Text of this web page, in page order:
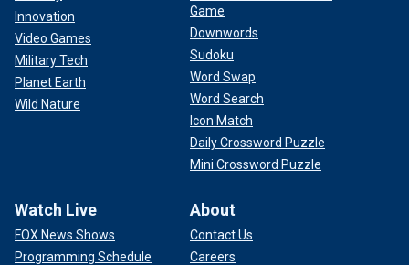
Innovation
Video Games
Military Tech
Planet Earth
Wild Nature
Game
Downwords
Sudoku
Word Swap
Word Search
Icon Match
Daily Crossword Puzzle
Mini Crossword Puzzle
Watch Live
FOX News Shows
Programming Schedule
About
Contact Us
Careers